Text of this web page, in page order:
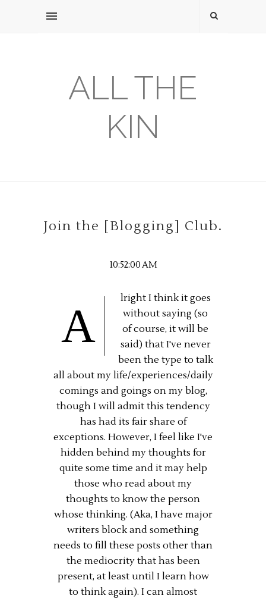
ALL THE
KIN
Join the [Blogging] Club.
10:52:00 AM
A
lright I think it goes
without saying (so
of course, it will be
said) that I've never
been the type to talk
all about my life/experiences/daily
comings and goings on my blog,
though I will admit this tendency
has had its fair share of
exceptions. However, I feel like I've
hidden behind my thoughts for
quite some time and it may help
those who read about my
thoughts to know the person
whose thinking. (Aka, I have major
writers block and something
needs to fill these posts other than
the mediocrity that has been
present, at least until I learn how
to think again). I can almost